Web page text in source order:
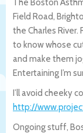
The Boston
Field Road,
the Charles River.
to know whose
and make them
Entertaining I’m
I’ll avoid cheeky
http://
Ongoing stuff,